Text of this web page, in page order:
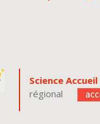
Science Accueil
régional